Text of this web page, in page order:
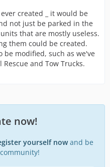
created _ it would be
not just be parked in the
that are mostly useless.
them could be created.
be modified, such as we've
and Tow Trucks.
now!
yourself nowand be